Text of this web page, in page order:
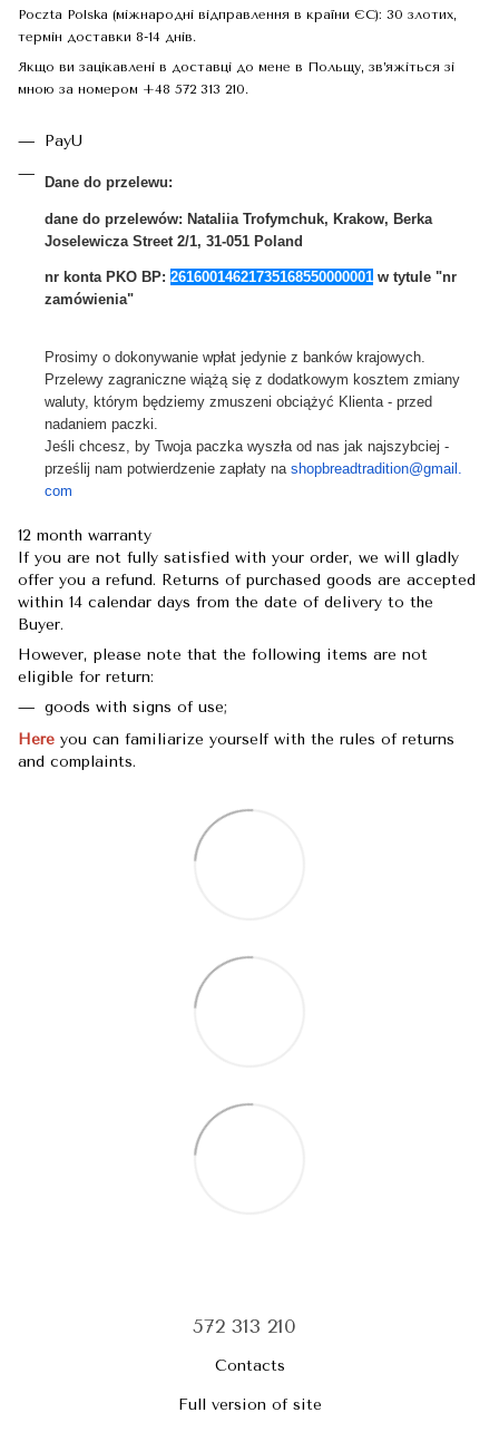
Poczta Polska (міжнародні відправлення в країни ЄС): 30 злотих,
термін доставки 8-14 днів.
Якщо ви зацікавлені в доставці до мене в Польщу, зв’яжіться зі
мною за номером +48 572 313 210.
PayU
Dane do przelewu:
dane do przelewów: Nataliia Trofymchuk, Krakow, Berka
Joselewicza Street 2/1, 31-051 Poland
nr konta PKO BP: 26160014621735168550000001 w tytule "nr
zamówienia"
Prosimy o dokonywanie wpłat jedynie z banków krajowych.
Przelewy zagraniczne wiążą się z dodatkowym kosztem zmiany
waluty, którym będziemy zmuszeni obciążyć Klienta - przed
nadaniem paczki.
Jeśli chcesz, by Twoja paczka wyszła od nas jak najszybciej -
prześlij nam potwierdzenie zapłaty na shopbreadtradition@gmail.
com
12 month warranty
If you are not fully satisfied with your order, we will gladly
offer you a refund. Returns of purchased goods are accepted
within 14 calendar days from the date of delivery to the
Buyer.
However, please note that the following items are not
eligible for return:
goods with signs of use;
Here you can familiarize yourself with the rules of returns
and complaints.
572 313 210
Contacts
Full version of site